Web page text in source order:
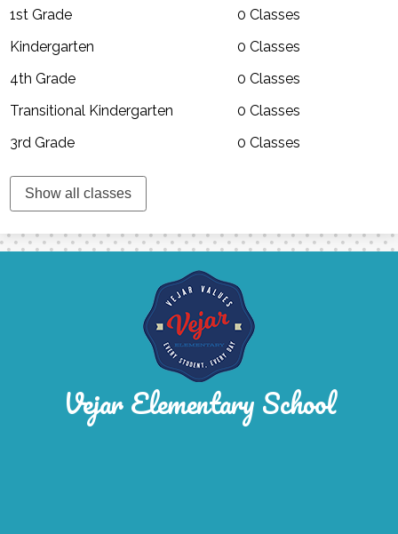
1st Grade
0 Classes
Kindergarten
0 Classes
4th Grade
0 Classes
Transitional Kindergarten
0 Classes
3rd Grade
0 Classes
Show all classes
Vejar Elementary School